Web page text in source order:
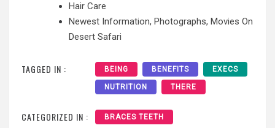
Hair Care
Newest Information, Photographs, Movies On
Desert Safari
TAGGED IN : BEING BENEFITS EXECS
NUTRITION THERE
CATEGORIZED IN : BRACES TEETH